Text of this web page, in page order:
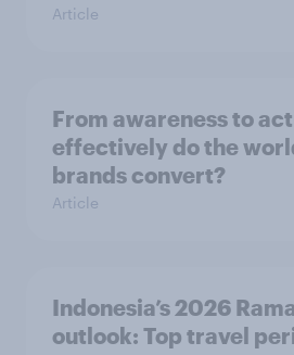
Article
From awareness to
effectively do the
brands convert?
Article
Indonesia’s 2026
outlook: Top travel